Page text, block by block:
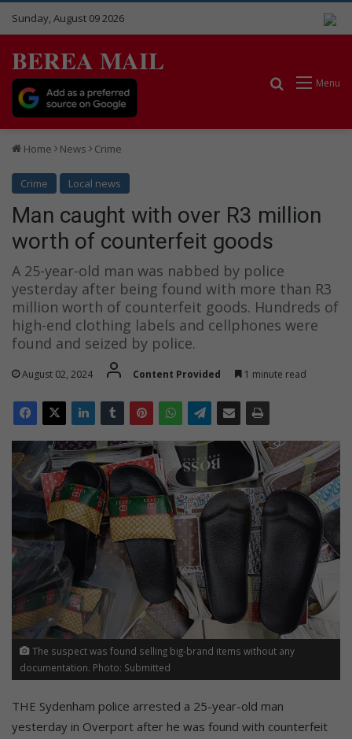
Sunday, August 09 2026
BEREA MAIL
Menu
Search for
Home News Crime
Crime Local news
Man caught with over R3 million
worth of counterfeit goods
A 25-year-old man was nabbed by police
yesterday after being found with more than R3
million worth of counterfeit goods. Hundreds of
high-end clothing labels and cellphones were
found and seized by police.
August 02, 2024 Content Provided 1 minute read
The suspect was found selling big-brand items without any
documentation. Photo: Submitted
THE Sydenham police arrested a 25-year-old man
yesterday in Overport after he was found with counterfeit